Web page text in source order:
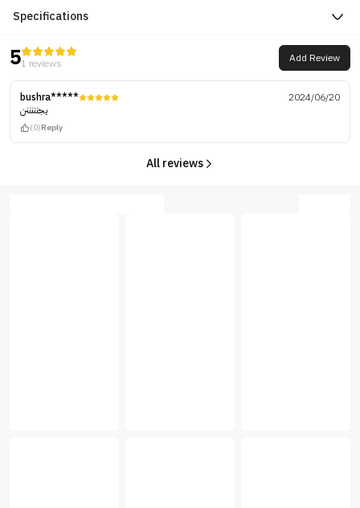
Specifications
51 reviews Add Review
bushra*****
2024/06/20
يجنننننن
(0)Reply
All reviews